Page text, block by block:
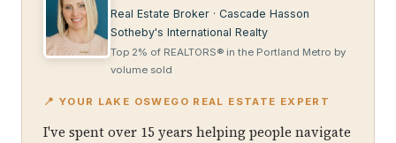
Real Estate Broker · Cascade Hasson
Sotheby's International Realty
Top 2% of REALTORS® in the Portland Metro by
volume sold
📍 YOUR LAKE OSWEGO REAL ESTATE EXPERT
I've spent over 15 years helping people navigate